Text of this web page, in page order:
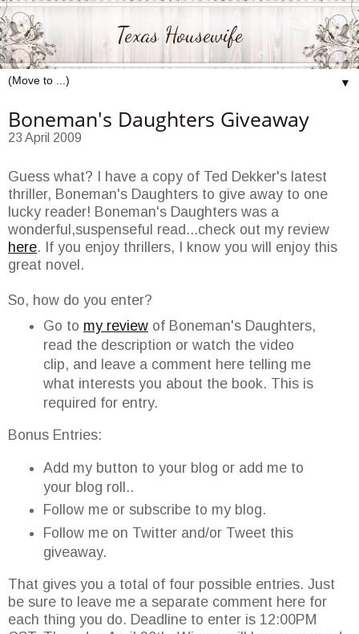
Texas Housewife
▼
Boneman's Daughters Giveaway
23 April 2009
Guess what? I have a copy of Ted Dekker's latest
thriller, Boneman's Daughters to give away to one
lucky reader! Boneman's Daughters was a
wonderful,suspenseful read...check out my review
here. If you enjoy thrillers, I know you will enjoy this
great novel.
So, how do you enter?
Go to my review of Boneman's Daughters,
read the description or watch the video
clip, and leave a comment here telling me
what interests you about the book. This is
required for entry.
Bonus Entries:
Add my button to your blog or add me to
your blog roll..
Follow me or subscribe to my blog.
Follow me on Twitter and/or Tweet this
giveaway.
That gives you a total of four possible entries. Just
be sure to leave me a separate comment here for
each thing you do. Deadline to enter is 12:00PM